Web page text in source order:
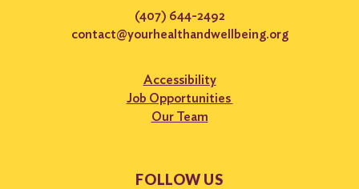
(407) 644-2492
contact@yourhealthandwellbeing.org
Accessibility
Job Opportunities
Our Team
FOLLOW US